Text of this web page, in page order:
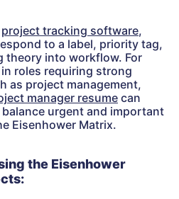
project tracking software,
to a label, priority tag,
into workflow. For
roles requiring strong
as project management,
manager resume can
urgent and important
Eisenhower Matrix.
the Eisenhower